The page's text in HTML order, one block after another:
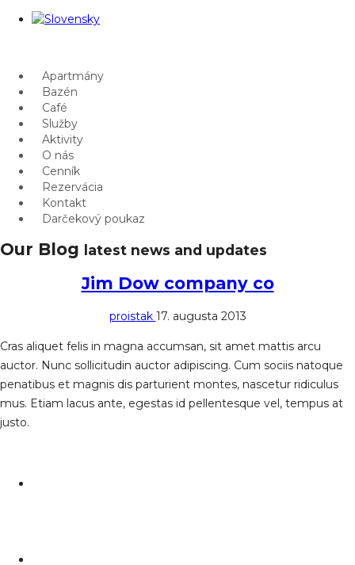
Apartmány
Bazén
Café
Služby
Aktivity
O nás
Cenník
Rezervácia
Kontakt
Darčekový poukaz
Our Blog latest news and updates
Jim Dow company co
proistak 17. augusta 2013
Cras aliquet felis in magna accumsan, sit amet mattis arcu
auctor. Nunc sollicitudin auctor adipiscing. Cum sociis natoque
penatibus et magnis dis parturient montes, nascetur ridiculus
mus. Etiam lacus ante, egestas id pellentesque vel, tempus at
justo.